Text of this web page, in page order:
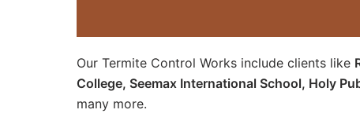
Our Termite Control Works include clients like
College, Seemax International School, Holy
many more.